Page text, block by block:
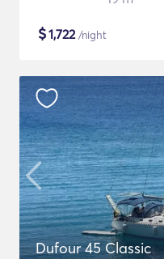
$1,722/night
Dufour 45 Classic